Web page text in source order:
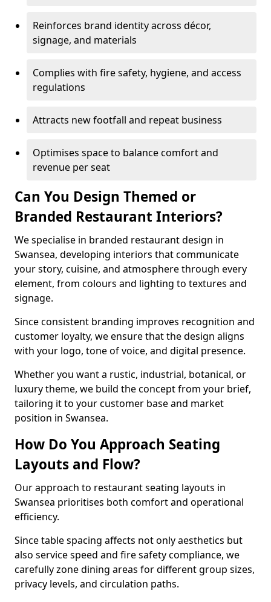
Reinforces brand identity across décor,
signage, and materials
Complies with fire safety, hygiene, and access
regulations
Attracts new footfall and repeat business
Optimises space to balance comfort and
revenue per seat
Can You Design Themed or
Branded Restaurant Interiors?
We specialise in branded restaurant design in
Swansea, developing interiors that communicate
your story, cuisine, and atmosphere through every
element, from colours and lighting to textures and
signage.
Since consistent branding improves recognition and
customer loyalty, we ensure that the design aligns
with your logo, tone of voice, and digital presence.
Whether you want a rustic, industrial, botanical, or
luxury theme, we build the concept from your brief,
tailoring it to your customer base and market
position in Swansea.
How Do You Approach Seating
Layouts and Flow?
Our approach to restaurant seating layouts in
Swansea prioritises both comfort and operational
efficiency.
Since table spacing affects not only aesthetics but
also service speed and fire safety compliance, we
carefully zone dining areas for different group sizes,
privacy levels, and circulation paths.